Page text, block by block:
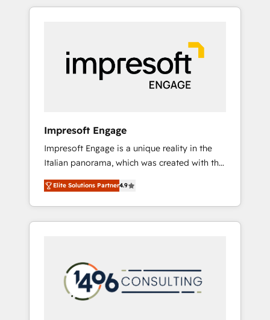
Experience, CRM Data Migration & Custom
か？ HubSpotを共通基盤に、AIエージェントを
本のAIネイティブ・エージェンシーです。事業
部・グループ会社・部門が分立する組織で、デ
ータと業務プロセスのサイロ化を、CRMを軸と
した全社共通基盤に再構築します。意思決定
ら、GTMの見える化・自動化まで。全Hub統合
運用、データ品質設計、グループ横断のCRM統
合に対応します。 2️⃣ AIエージェント組織構築
営業・マーケティング業務の一部をAIが自律実
行する組織への移行を設計・実装。Breeze・
Claude等をHubSpotと連携させ、役割定義・運
用ルール・成果指標まで含めて設計します。 3️⃣
PMOとして主導。「設定の代行ではなく、設計
の責任」を引き受け、部門横断の統合・浸透・
変革管理を実行します。 ▸ CMS戦略設計・構
Impresoft Engage
Impresoft Engage is a unique reality in the
Italian panorama, which was created with the
aim of putting Customer Experience at the
center by creating digital environments
capable of integrating people, processes and
data. We offer the best digital solutions on
marketing automation to online and offline
sales processes through Customer Service
Management, allowing companies to
Elite Solutions Partner4.9